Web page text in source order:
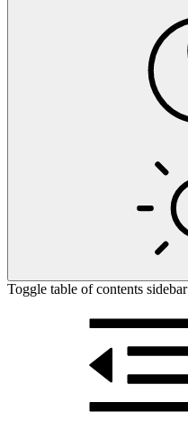
Toggle table of contents sidebar